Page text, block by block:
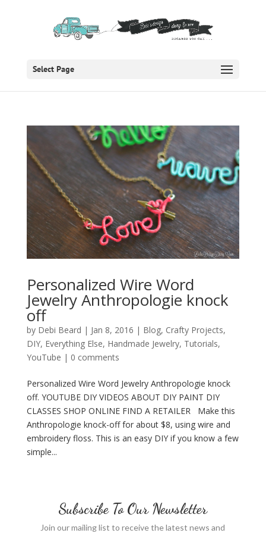
Select Page
Personalized Wire Word
Jewelry Anthropologie knock
off
by Debi Beard | Jan 8, 2016 | Blog, Crafty Projects,
DIY, Everything Else, Handmade Jewelry, Tutorials,
YouTube | 0 comments
Personalized Wire Word Jewelry Anthropologie knock
off. YOUTUBE DIY VIDEOS ABOUT DIY PAINT DIY
CLASSES SHOP ONLINE FIND A RETAILER Make this
Anthropologie knock-off for about $8, using wire and
embroidery floss. This is an easy DIY if you know a few
simple...
Subscribe To Our Newsletter
Join our mailing list to receive the latest news and